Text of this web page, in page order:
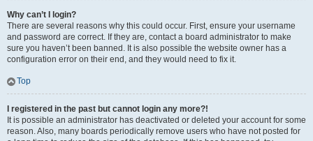
Why can’t I login?
There are several reasons why this could occur. First, ensure your username
and password are correct. If they are, contact a board administrator to make
sure you haven’t been banned. It is also possible the website owner has a
configuration error on their end, and they would need to fix it.
Top
I registered in the past but cannot login any more?!
It is possible an administrator has deactivated or deleted your account for some
reason. Also, many boards periodically remove users who have not posted for